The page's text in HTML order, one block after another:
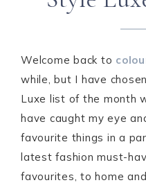
Welcome back to
while, but I have
Luxe list of the month
have caught my eye
favourite things in a
latest fashion must-
favourites, to home